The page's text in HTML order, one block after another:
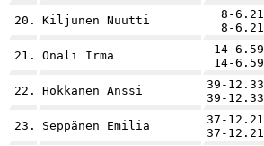
20. Kiljunen Nuutti
8-6.21
8-6.21
21. Onali Irma
14-6.59
14-6.59
22. Hokkanen Anssi
39-12.33
39-12.33
23. Seppänen Emilia
37-12.21
37-12.21